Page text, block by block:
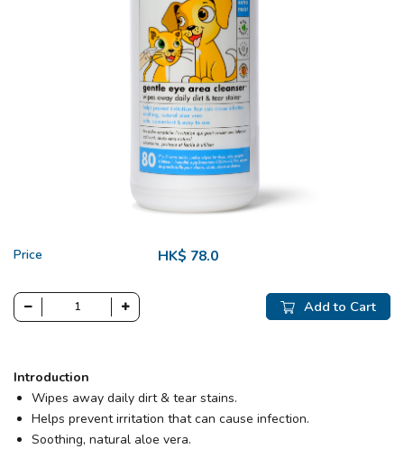
Price HK$ 78.0
Add to Cart
Introduction
Wipes away daily dirt & tear stains.
Helps prevent irritation that can cause infection.
Soothing, natural aloe vera.